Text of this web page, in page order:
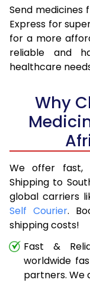
Send medicines
Express for
for a more
reliable and
healthcare
Why
We offer fast,
Shipping to
global carriers
Self Courier.
shipping costs!
Fast &
worldwide
partners. We